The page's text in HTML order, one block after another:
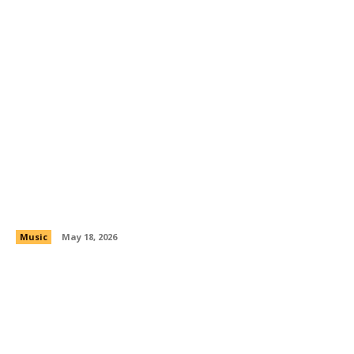
Music May 18, 2026